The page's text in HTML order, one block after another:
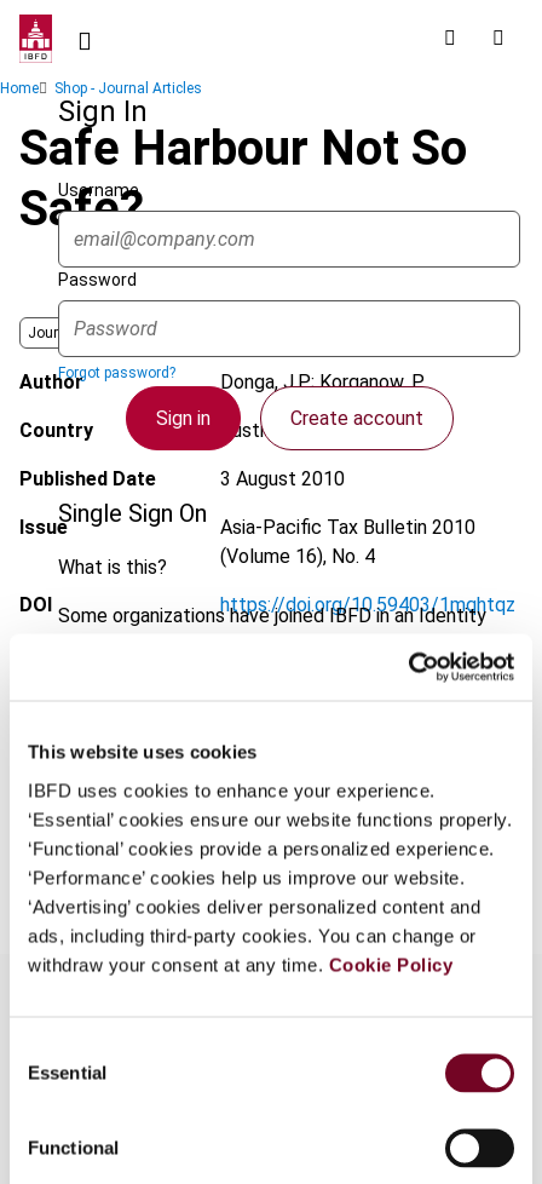
This website uses cookies
IBFD uses cookies to enhance your experience.
‘Essential’ cookies ensure our website functions properly.
‘Functional’ cookies provide a personalized experience.
‘Performance’ cookies help us improve our website.
‘Advertising’ cookies deliver personalized content and
ads, including third-party cookies. You can change or
withdraw your consent at any time. Cookie Policy
Selection
Essential
Functional
Skip
contentSign In
Username
Password
Forgot password?
Sign in Create account
Single Sign On
What is this?
Some organizations have joined IBFD in an Identity
log on here using the credentials provided to you by
Username
Continue
Breadcrumb
Home Shop - Journal Articles
Safe Harbour Not So
Safe?
Journal
Author Donga, J.P.; Korganow, P.
Country Australia
Published Date 3 August 2010
Issue Asia-Pacific Tax Bulletin 2010
(Volume 16), No. 4
DOI https://doi.org/10.59403/1mqhtqz
Go to Tax Research Platform
EUR45| USD50(VAT excl.)
Add to cart
the interaction between thin capitalization and
transfer pricing rules in Australia, and their view as